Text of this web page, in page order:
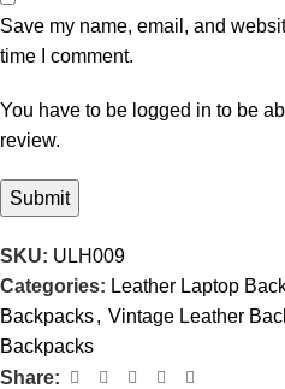
Save my name, email, and
time I comment.
You have to be logged in to be
review.
SKU: ULH009
Categories: Leather Laptop
Backpacks, Vintage Leather
Backpacks
Share: